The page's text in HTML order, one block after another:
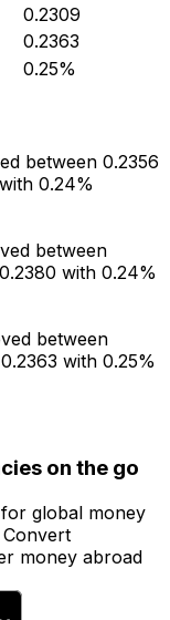
0.2309
0.2363
0.25%
between 0.2356
0.24%
between
with 0.24%
between
with 0.25%
on the go
global money
money abroad